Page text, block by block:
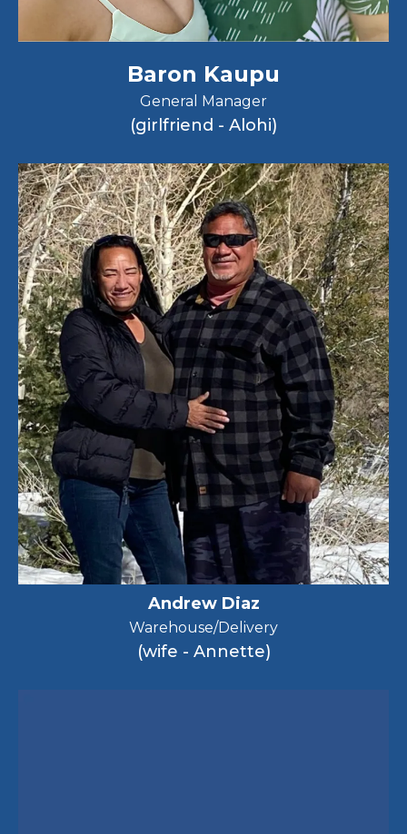
Baron Kaupu
General Manager
(girlfriend - Alohi)
Andrew Diaz
Warehouse/Delivery
(wife - Annette)